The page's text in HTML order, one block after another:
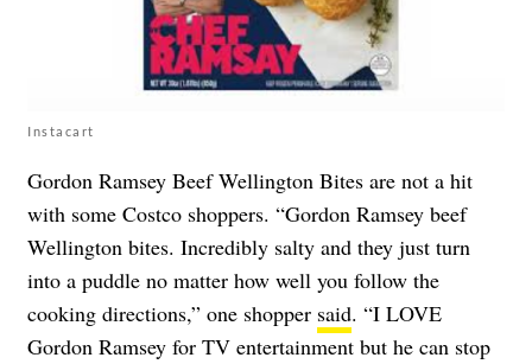
Instacart
Gordon Ramsey Beef Wellington Bites are not a hit
with some Costco shoppers. “Gordon Ramsey beef
Wellington bites. Incredibly salty and they just turn
into a puddle no matter how well you follow the
cooking directions,” one shopper said. “I LOVE
Gordon Ramsey for TV entertainment but he can stop